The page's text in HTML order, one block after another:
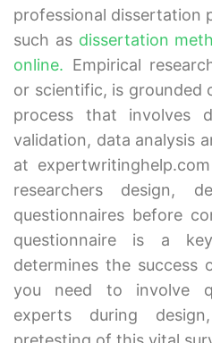
professional dissertation
such as dissertation
online. Empirical
or scientific, is grounded
process that involves
validation, data analysis
at
researchers design,
questionnaires before
questionnaire is a
determines the success
you need to involve
experts during